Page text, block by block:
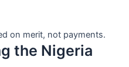
on merit, not payments.
the Nigeria